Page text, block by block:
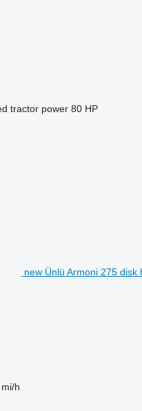
tractor power 80 HP
new Ünlü Armoni 275 disk
h